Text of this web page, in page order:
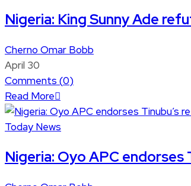
Nigeria: King Sunny Ade
Cherno Omar Bobb
April 30
Comments (0)
Read More
Today News
Nigeria: Oyo APC endorses